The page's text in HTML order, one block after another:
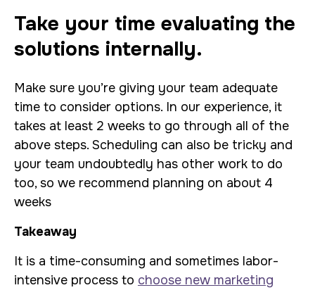
Take your time evaluating the
solutions internally.
Make sure you’re giving your team adequate
time to consider options. In our experience, it
takes at least 2 weeks to go through all of the
above steps. Scheduling can also be tricky and
your team undoubtedly has other work to do
too, so we recommend planning on about 4
weeks
Takeaway
It is a time-consuming and sometimes labor-
intensive process to choose new marketing